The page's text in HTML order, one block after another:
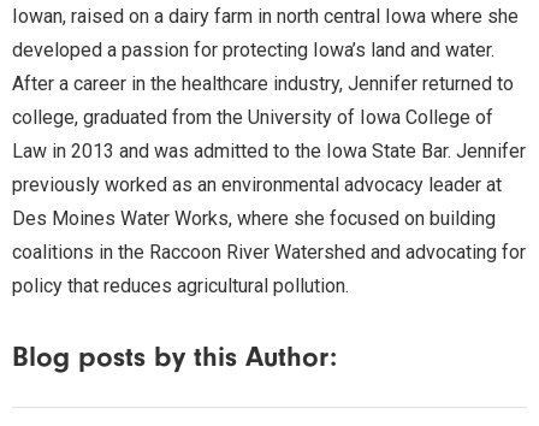
Iowan, raised on a dairy farm in north central Iowa where she
developed a passion for protecting Iowa’s land and water.
After a career in the healthcare industry, Jennifer returned to
college, graduated from the University of Iowa College of
Law in 2013 and was admitted to the Iowa State Bar. Jennifer
previously worked as an environmental advocacy leader at
Des Moines Water Works, where she focused on building
coalitions in the Raccoon River Watershed and advocating for
policy that reduces agricultural pollution.
Blog posts by this Author: